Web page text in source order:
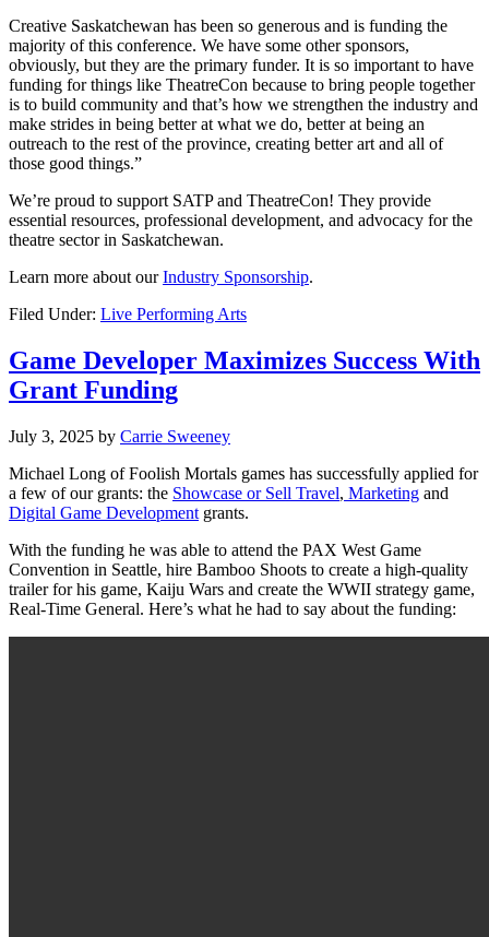
Creative Saskatchewan has been so generous and is funding the
majority of this conference. We have some other sponsors,
obviously, but they are the primary funder. It is so important to have
funding for things like TheatreCon because to bring people together
is to build community and that’s how we strengthen the industry and
make strides in being better at what we do, better at being an
outreach to the rest of the province, creating better art and all of
those good things.”
We’re proud to support SATP and TheatreCon! They provide
essential resources, professional development, and advocacy for the
theatre sector in Saskatchewan.
Learn more about ourIndustry Sponsorship.
Filed Under: Live Performing Arts
Game Developer Maximizes Success With
Grant Funding
July 3, 2025 by Carrie Sweeney
Michael Long of Foolish Mortals games has successfully applied for
a few of our grants: the Showcase or Sell Travel, Marketing and
Digital Game Development grants.
With the funding he was able to attend the PAX West Game
Convention in Seattle, hire Bamboo Shoots to create a high-quality
trailer for his game, Kaiju Wars and create the WWII strategy game,
Real-Time General. Here’s what he had to say about the funding: